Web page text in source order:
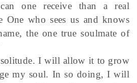
one receive than a real
One who sees us and knows
the one true soulmate of
I will allow it to grow
my soul. In so doing, I will